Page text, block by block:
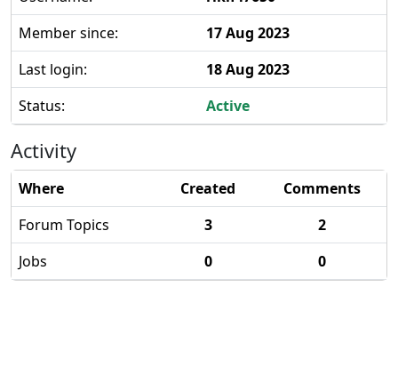
Member since:
17 Aug 2023
Last login:
18 Aug 2023
Status:
Active
Activity
Where Created
Comments
Forum Topics
3
2
Jobs
0 0